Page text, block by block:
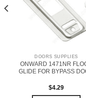
DOORS SUPPLIES
ONWARD 1471NR
GLIDE FOR BYPASS
$4.29